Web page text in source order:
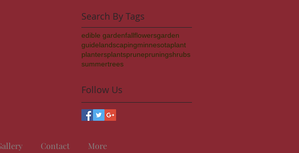
Search By Tags
edible gardenfallflowersgarden
guidelandscapingminnesotaplant
plantersplantsprunepruningshrubs
summertrees
Follow Us
Contact More